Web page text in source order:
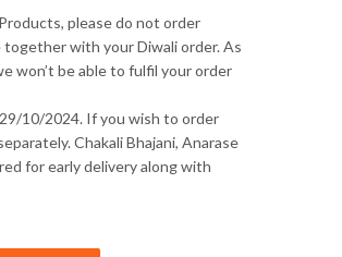
please do not order
with your Diwali order. As
won’t be able to fulfil your order
10/2024. If you wish to order
Chakali Bhajani, Anarase
for early delivery along with